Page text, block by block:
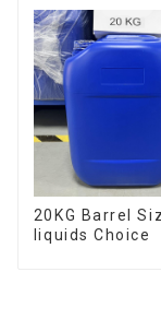
20KG Barrel
liquids Choice